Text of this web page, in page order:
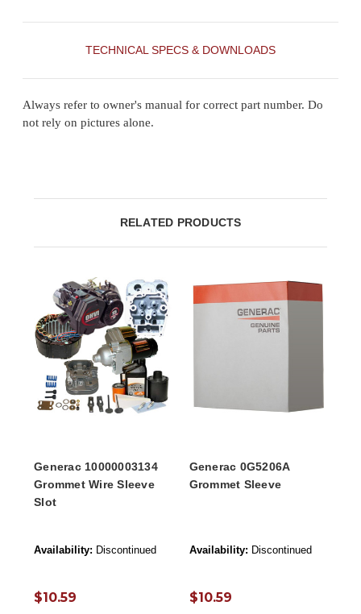
TECHNICAL SPECS & DOWNLOADS
Always refer to owner's manual for correct part number. Do
not rely on pictures alone.
RELATED PRODUCTS
Generac 10000003134
Grommet Wire Sleeve
Slot
Availability: Discontinued
$10.59
Generac 0G5206A
Grommet Sleeve
Availability: Discontinued
$10.59